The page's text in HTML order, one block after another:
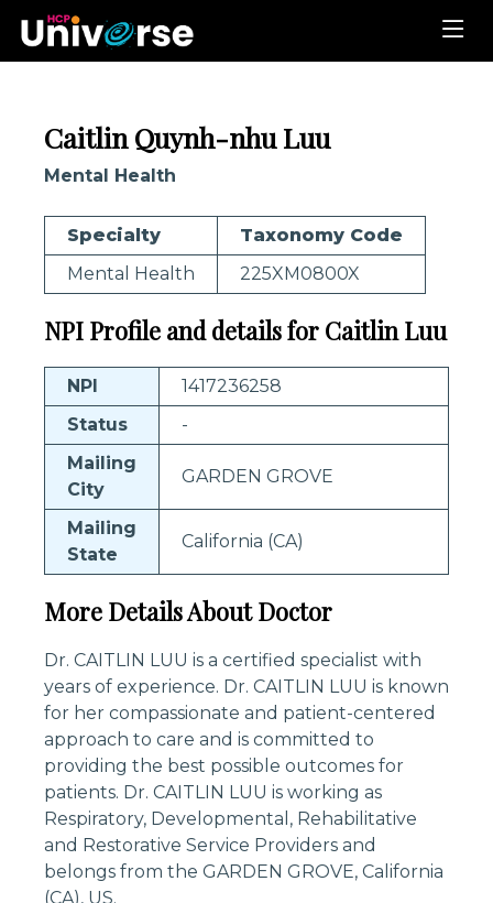
Caitlin Quynh-nhu Luu
Mental Health
Specialty
Taxonomy Code
Mental Health
225XM0800X
NPI Profile and details for Caitlin Luu
NPI
1417236258
Status
-
Mailing
City
GARDEN GROVE
Mailing
State
California (CA)
More Details About Doctor
Dr. CAITLIN LUU is a certified specialist with
years of experience. Dr. CAITLIN LUU is known
for her compassionate and patient-centered
approach to care and is committed to
providing the best possible outcomes for
patients. Dr. CAITLIN LUU is working as
Respiratory, Developmental, Rehabilitative
and Restorative Service Providers and
belongs from the GARDEN GROVE, California
(CA), US.